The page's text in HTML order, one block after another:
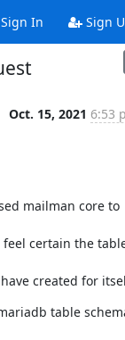
In Sign
Oct. 15, 2021 6:53
mailman core to
certain the
created for
table